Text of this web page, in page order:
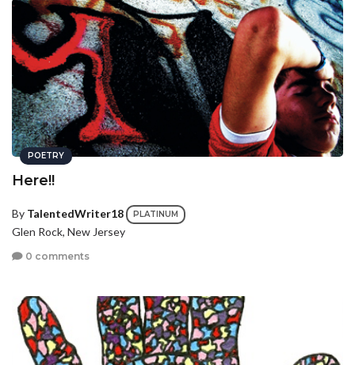
POETRY
Here!!
By TalentedWriter18 PLATINUM
Glen Rock, New Jersey
0 comments